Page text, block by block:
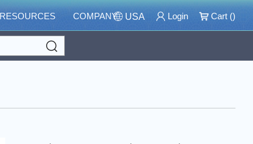
COMPANY USA Login Cart ()